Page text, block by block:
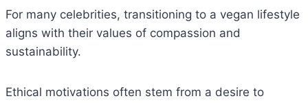
For many celebrities, transitioning to a vegan lifestyle
aligns with their values of compassion and
sustainability.
Ethical motivations often stem from a desire to